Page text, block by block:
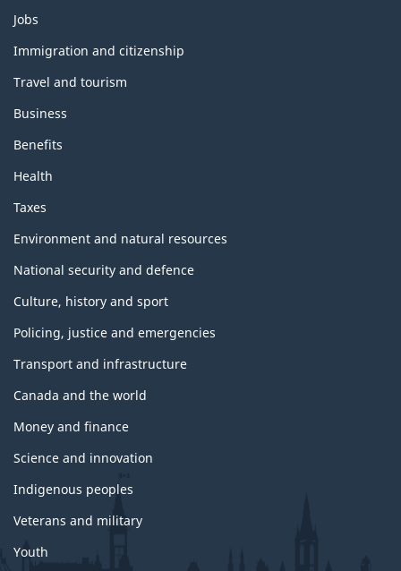
Themes
topics
Jobs
Immigration and citizenship
Travel and tourism
Business
Benefits
Health
Taxes
Environment and natural resources
National security and defence
Culture, history and sport
Policing, justice and emergencies
Transport and infrastructure
Canada and the world
Money and finance
Science and innovation
Indigenous peoples
Veterans and military
Youth